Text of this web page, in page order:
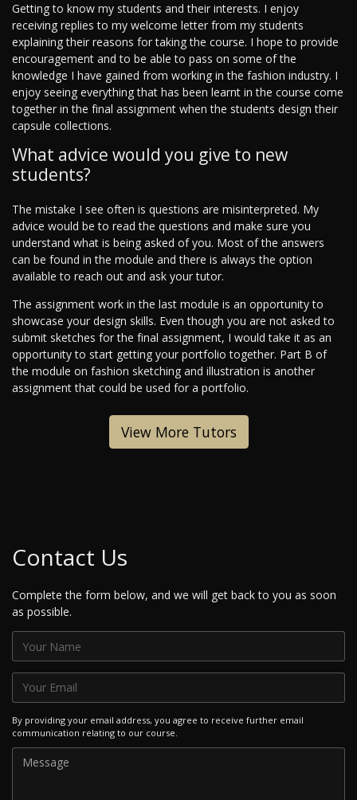
Getting to know my students and their interests. I enjoy
receiving replies to my welcome letter from my students
explaining their reasons for taking the course. I hope to provide
encouragement and to be able to pass on some of the
knowledge I have gained from working in the fashion industry. I
enjoy seeing everything that has been learnt in the course come
together in the final assignment when the students design their
capsule collections.
What advice would you give to new
students?
The mistake I see often is questions are misinterpreted. My
advice would be to read the questions and make sure you
understand what is being asked of you. Most of the answers
can be found in the module and there is always the option
available to reach out and ask your tutor.
The assignment work in the last module is an opportunity to
showcase your design skills. Even though you are not asked to
submit sketches for the final assignment, I would take it as an
opportunity to start getting your portfolio together. Part B of
the module on fashion sketching and illustration is another
assignment that could be used for a portfolio.
View More Tutors
Contact Us
Complete the form below, and we will get back to you as soon
as possible.
By providing your email address, you agree to receive further email
communication relating to our course.